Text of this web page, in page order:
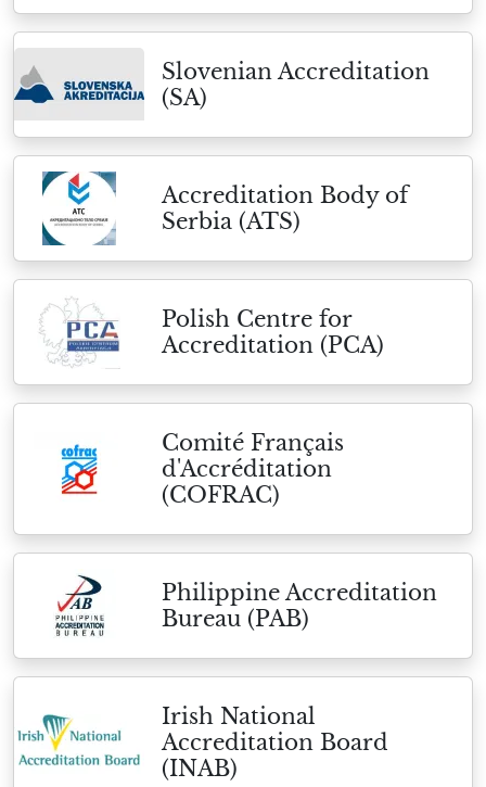
Slovenian Accreditation
(SA)
Accreditation Body of
Serbia (ATS)
Polish Centre for
Accreditation (PCA)
Comité Français
d'Accréditation
(COFRAC)
Philippine Accreditation
Bureau (PAB)
Irish National
Accreditation Board
(INAB)